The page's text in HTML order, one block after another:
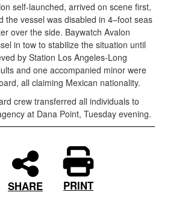
self-launched, arrived on scene first,
the vessel was disabled in 4–foot seas
over the side. Baywatch Avalon
in tow to stabilize the situation until
by Station Los Angeles-Long
and one accompanied minor were
all claiming Mexican nationality.
crew transferred all individuals to
at Dana Point, Tuesday evening.
SHARE PRINT